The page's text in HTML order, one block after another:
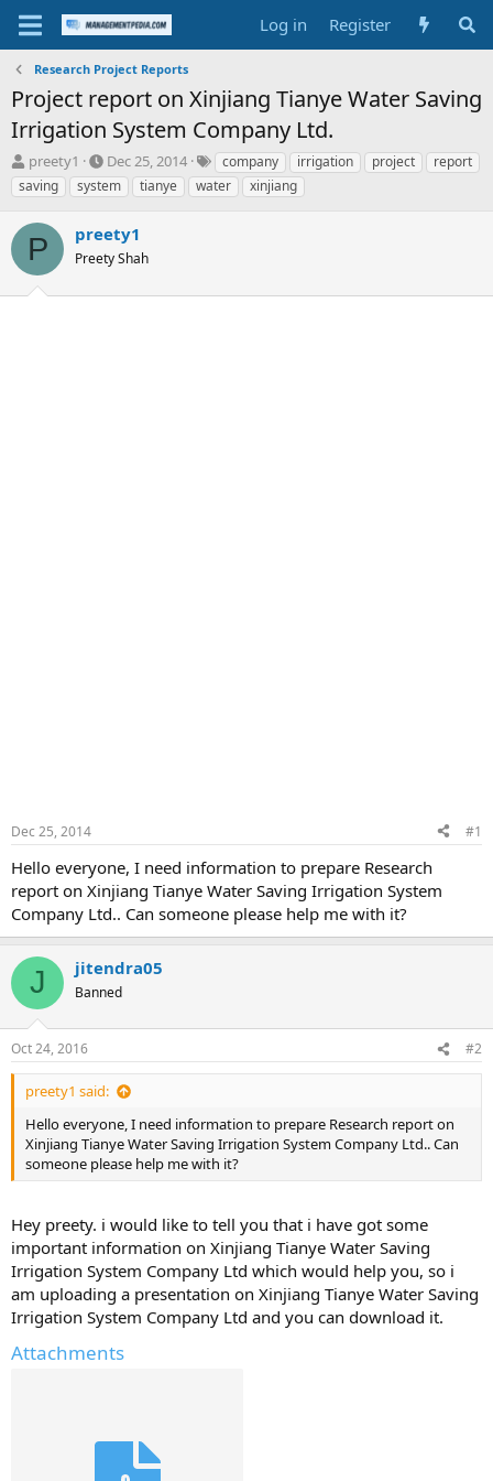
Log in Register
Research Project Reports
Project report on Xinjiang Tianye Water Saving
Irrigation System Company Ltd.
T
h
r
e
a
d
s
t
preety1
S
t
a
t
d
t
Dec 25, 2014
T
a
g
company irrigation project
report
saving
system tianye water xinjiang
P preety1
Preety Shah
Dec 25, 2014 #1
Hello everyone, I need information to prepare Research
report on Xinjiang Tianye Water Saving Irrigation System
Company Ltd.. Can someone please help me with it?
J jitendra05
Banned
Oct 24, 2016 #2
preety1 said:
Hello everyone, I need information to prepare Research report on
Xinjiang Tianye Water Saving Irrigation System Company Ltd.. Can
someone please help me with it?
Hey preety. i would like to tell you that i have got some
important information on Xinjiang Tianye Water Saving
Irrigation System Company Ltd which would help you, so i
am uploading a presentation on Xinjiang Tianye Water Saving
Irrigation System Company Ltd and you can download it.
Attachments